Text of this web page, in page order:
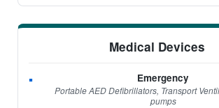
Medical Devices
Emergency
Portable AED Defibrillators, Transport
pumps